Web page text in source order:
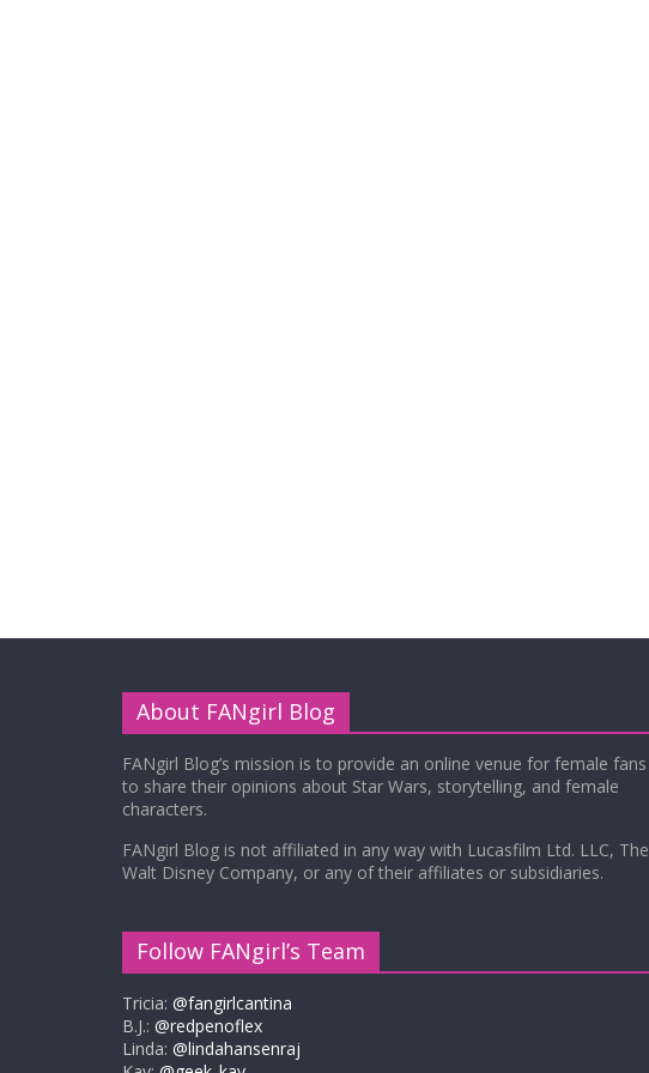
About FANgirl Blog
FANgirl Blog’s mission is to provide an online venue for female fans
to share their opinions about Star Wars, storytelling, and female
characters.
FANgirl Blog is not affiliated in any way with Lucasfilm Ltd. LLC, The
Walt Disney Company, or any of their affiliates or subsidiaries.
Follow FANgirl’s Team
Tricia: @fangirlcantina
B.J.: @redpenoflex
Linda: @lindahansenraj